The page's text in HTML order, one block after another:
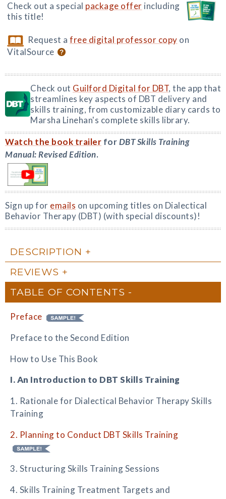
Check out a special package offer including
this title!
Request afree digital professor copy on
VitalSource
Check out Guilford Digital for DBT, the app that
streamlines key aspects of DBT delivery and
skills training, from customizable diary cards to
Marsha Linehan's complete skills library.
Watch the book trailer forDBT Skills Training
Manual: Revised Edition.
Sign up for emails on upcoming titles on Dialectical
Behavior Therapy (DBT) (with special discounts)!
DESCRIPTION
REVIEWS
TABLE OF CONTENTS
Preface
Preface to the Second Edition
How to Use This Book
I. An Introduction to DBT Skills Training
1. Rationale for Dialectical Behavior Therapy Skills
Training
2. Planning to Conduct DBT Skills Training
3. Structuring Skills Training Sessions
4. Skills Training Treatment Targets and